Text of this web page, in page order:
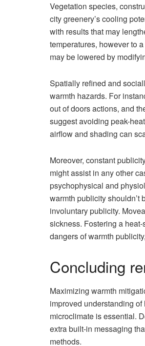
Vegetation species,
city greenery’s cooling
with results that may
temperatures, however to
may be lowered by
Spatially refined and
warmth hazards. For
out of doors actions, and
suggest avoiding peak-
airflow and shading can
Moreover, constant
might assist in any other
psychophysical and
warmth publicity shouldn’t
involuntary publicity.
sickness. Fostering a
dangers of warmth
Concluding
Maximizing warmth
improved understanding
microclimate is essential.
extra built-in messaging
methods.